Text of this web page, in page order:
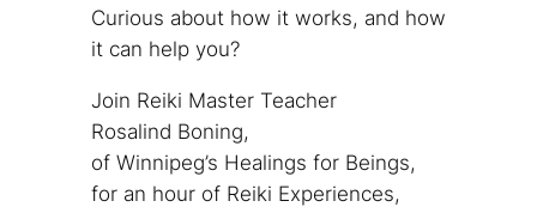
Curious about how it works, and how
it can help you?
Join Reiki Master Teacher
Rosalind Boning,
of Winnipeg’s Healings for Beings,
for an hour of Reiki Experiences,